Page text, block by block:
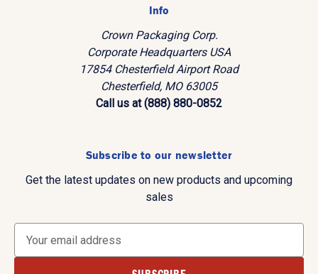
Info
Crown Packaging Corp.
Corporate Headquarters USA
17854 Chesterfield Airport Road
Chesterfield, MO 63005
Call us at (888) 880-0852
Subscribe to our newsletter
Get the latest updates on new products and upcoming
sales